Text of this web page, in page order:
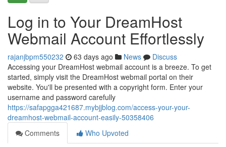
Log in to Your DreamHost
Webmail Account Effortlessly
rajanjbpm550232 63 days ago News
Discuss
Accessing your DreamHost webmail account is a breeze. To get
started, simply visit the DreamHost webmail portal on their
website. You'll be presented with a copyright form. Enter your
username and password carefully
https://safapgga421687.mybjjblog.com/access-your-your-
dreamhost-webmail-account-easily-50358406
Comments
Who Upvoted